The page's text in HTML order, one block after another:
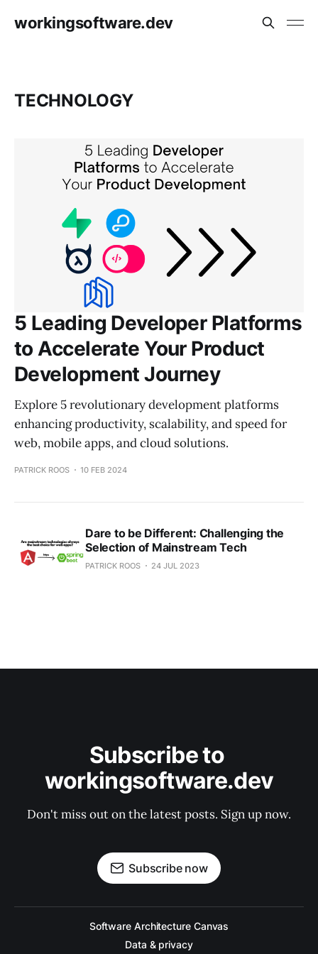
workingsoftware.dev
TECHNOLOGY
5 Leading Developer Platforms
to Accelerate Your Product
Development Journey
Explore 5 revolutionary development platforms
enhancing productivity, scalability, and speed for
web, mobile apps, and cloud solutions.
PATRICK ROOS 10 FEB 2024
Dare to be Different: Challenging the
Selection of Mainstream Tech
PATRICK ROOS 24 JUL 2023
Subscribe to
workingsoftware.dev
Don't miss out on the latest posts. Sign up now.
Subscribe now
Software Architecture Canvas
Data & privacy